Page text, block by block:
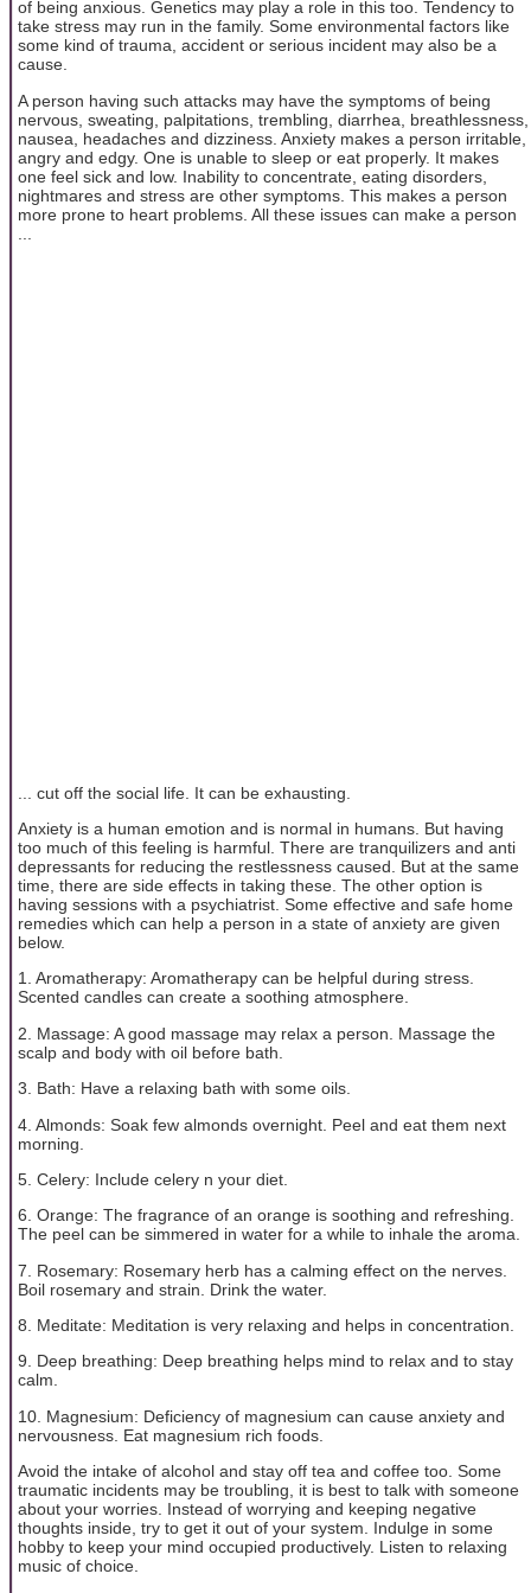
of being anxious. Genetics may play a role in this too. Tendency to
take stress may run in the family. Some environmental factors like
some kind of trauma, accident or serious incident may also be a
cause.
A person having such attacks may have the symptoms of being
nervous, sweating, palpitations, trembling, diarrhea, breathlessness,
nausea, headaches and dizziness. Anxiety makes a person irritable,
angry and edgy. One is unable to sleep or eat properly. It makes
one feel sick and low. Inability to concentrate, eating disorders,
nightmares and stress are other symptoms. This makes a person
more prone to heart problems. All these issues can make a person
... cut off the social life. It can be exhausting.
Anxiety is a human emotion and is normal in humans. But having
too much of this feeling is harmful. There are tranquilizers and anti
depressants for reducing the restlessness caused. But at the same
time, there are side effects in taking these. The other option is
having sessions with a psychiatrist. Some effective and safe home
remedies which can help a person in a state of anxiety are given
below.
1. Aromatherapy: Aromatherapy can be helpful during stress.
Scented candles can create a soothing atmosphere.
2. Massage: A good massage may relax a person. Massage the
scalp and body with oil before bath.
3. Bath: Have a relaxing bath with some oils.
4. Almonds: Soak few almonds overnight. Peel and eat them next
morning.
5. Celery: Include celery n your diet.
6. Orange: The fragrance of an orange is soothing and refreshing.
The peel can be simmered in water for a while to inhale the aroma.
7. Rosemary: Rosemary herb has a calming effect on the nerves.
Boil rosemary and strain. Drink the water.
8. Meditate: Meditation is very relaxing and helps in concentration.
9. Deep breathing: Deep breathing helps mind to relax and to stay
calm.
10. Magnesium: Deficiency of magnesium can cause anxiety and
nervousness. Eat magnesium rich foods.
Avoid the intake of alcohol and stay off tea and coffee too. Some
traumatic incidents may be troubling, it is best to talk with someone
about your worries. Instead of worrying and keeping negative
thoughts inside, try to get it out of your system. Indulge in some
hobby to keep your mind occupied productively. Listen to relaxing
music of choice.